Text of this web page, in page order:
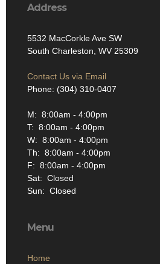
Address
5532 MacCorkle Ave SW
South Charleston, WV 25309
Contact Us via Email
Phone: (304) 310-0407
M: 8:00am - 4:00pm
T: 8:00am - 4:00pm
W: 8:00am - 4:00pm
Th: 8:00am - 4:00pm
F: 8:00am - 4:00pm
Sat: Closed
Sun: Closed
Menu
Home